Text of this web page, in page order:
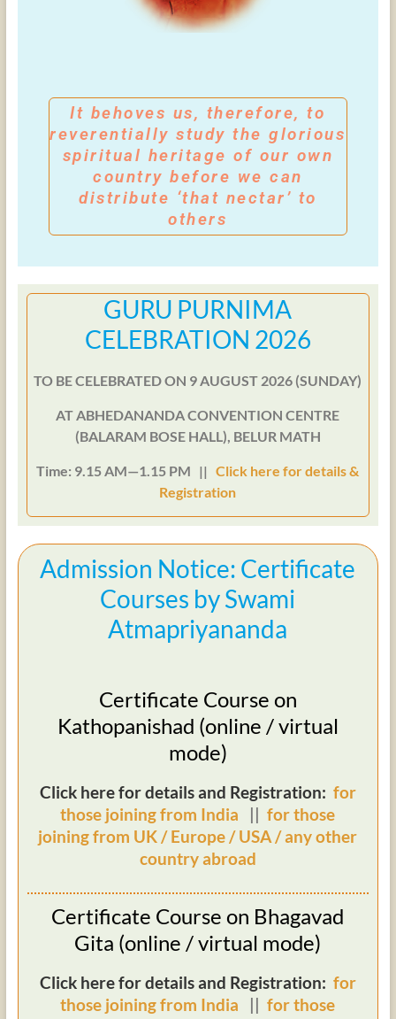
It behoves us, therefore, to
reverentially study the glorious
spiritual heritage of our own
country before we can
distribute ‘that nectar’ to
others
GURU PURNIMA
CELEBRATION 2026
TO BE CELEBRATED ON 9 AUGUST 2026 (SUNDAY)
AT ABHEDANANDA CONVENTION CENTRE
(BALARAM BOSE HALL), BELUR MATH
Time: 9.15 AM—1.15 PM ||Click here for details &
Registration
Admission Notice: Certificate
Courses by Swami
Atmapriyananda
Certificate Course on
Kathopanishad (online / virtual
mode)
Click here for details and Registration: for
those joining from India ||for those
joining from UK / Europe / USA / any other
country abroad
Certificate Course on Bhagavad
Gita (online / virtual mode)
Click here for details and Registration: for
those joining from India ||for those